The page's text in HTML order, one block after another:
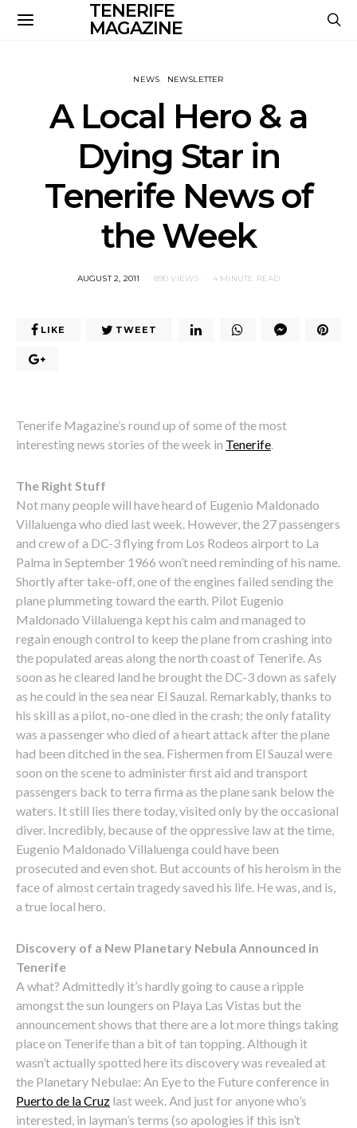
TENERIFE
MAGAZINE
NEWS NEWSLETTER
A Local Hero & a
Dying Star in
Tenerife News of
the Week
POSTED
AUGUST 2, 2011 890 VIEWS 4 MINUTE READ
LIKE TWEET
Tenerife Magazine’s round up of some of the most
interesting news stories of the week in Tenerife.
The Right Stuff
Not many people will have heard of Eugenio Maldonado
Villaluenga who died last week. However, the 27 passengers
and crew of a DC-3 flying from Los Rodeos airport to La
Palma in September 1966 won’t need reminding of his name.
Shortly after take-off, one of the engines failed sending the
plane plummeting toward the earth. Pilot Eugenio
Maldonado Villaluenga kept his calm and managed to
regain enough control to keep the plane from crashing into
the populated areas along the north coast of Tenerife. As
soon as he cleared land he brought the DC-3 down as safely
as he could in the sea near El Sauzal. Remarkably, thanks to
his skill as a pilot, no-one died in the crash; the only fatality
was a passenger who died of a heart attack after the plane
had been ditched in the sea. Fishermen from El Sauzal were
soon on the scene to administer first aid and transport
passengers back to terra firma as the plane sank below the
waters. It still lies there today, visited only by the occasional
diver. Incredibly, because of the oppressive law at the time,
Eugenio Maldonado Villaluenga could have been
prosecuted and even shot. But accounts of his heroism in the
face of almost certain tragedy saved his life. He was, and is,
a true local hero.
Discovery of a New Planetary Nebula Announced in
Tenerife
A what? Admittedly it’s hardly going to cause a ripple
amongst the sun loungers on Playa Las Vistas but the
announcement shows that there are a lot more things taking
place on Tenerife than a bit of tan topping. Although it
wasn’t actually spotted here its discovery was revealed at
the Planetary Nebulae: An Eye to the Future conference in
Puerto de la Cruz last week. And just for anyone who’s
interested, in layman’s terms (so apologies if this isn’t